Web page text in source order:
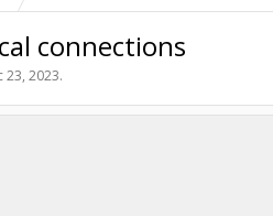
connections
23, 2023.